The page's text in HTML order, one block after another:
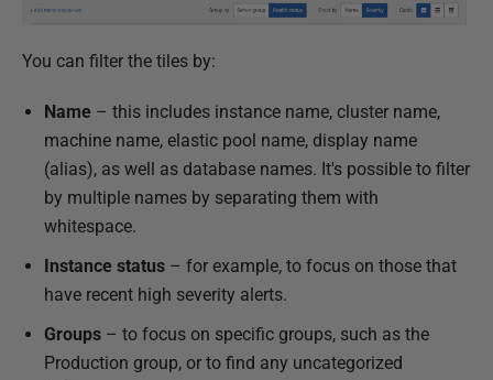
You can filter the tiles by:
Name – this includes instance name, cluster name,
machine name, elastic pool name, display name
(alias), as well as database names. It's possible to filter
by multiple names by separating them with
whitespace.
Instance status – for example, to focus on those that
have recent high severity alerts.
Groups – to focus on specific groups, such as the
Production group, or to find any uncategorized